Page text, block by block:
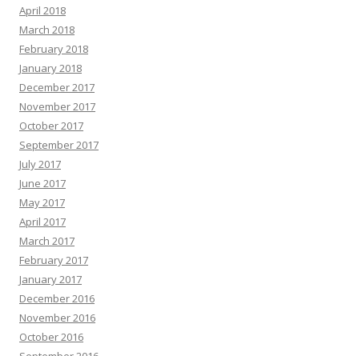
April 2018
March 2018
February 2018
January 2018
December 2017
November 2017
October 2017
September 2017
July 2017
June 2017
May 2017
April 2017
March 2017
February 2017
January 2017
December 2016
November 2016
October 2016